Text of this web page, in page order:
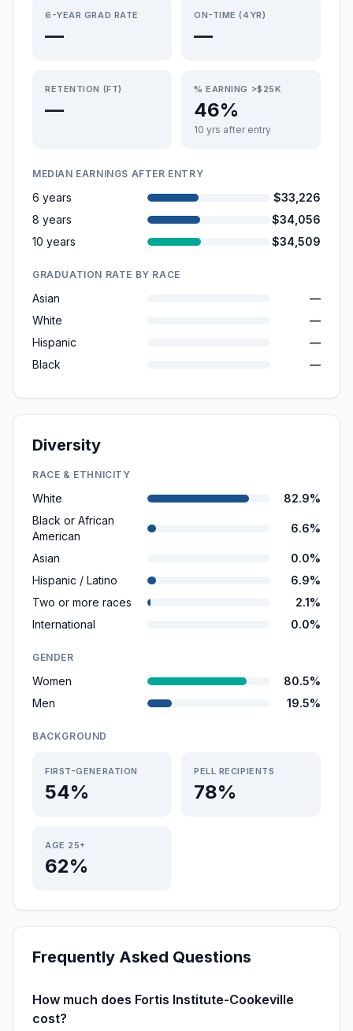
6-YEAR GRAD RATE
—
ON-TIME (4YR)
—
RETENTION (FT)
—
% EARNING >$25K
46%
10 yrs after entry
MEDIAN EARNINGS AFTER ENTRY
6 years
$33,226
8 years
$34,056
10 years
$34,509
GRADUATION RATE BY RACE
Asian
—
White
—
Hispanic
—
Black
—
Diversity
RACE & ETHNICITY
White
82.9%
Black or African
American
6.6%
Asian
0.0%
Hispanic / Latino
6.9%
Two or more races
2.1%
International
0.0%
GENDER
Women
80.5%
Men
19.5%
BACKGROUND
FIRST-GENERATION
54%
PELL RECIPIENTS
78%
AGE 25+
62%
Frequently Asked Questions
How much does Fortis Institute-Cookeville
cost?